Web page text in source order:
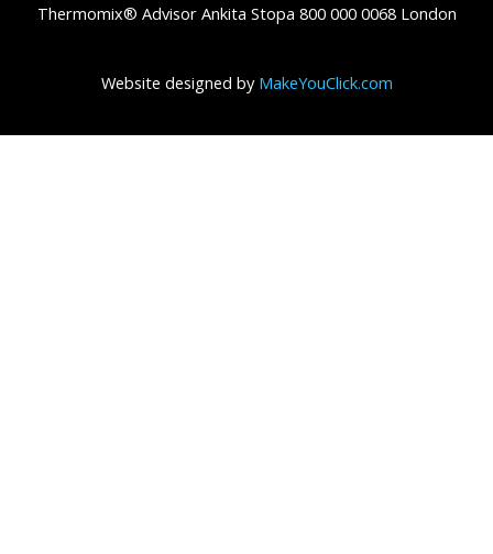
Thermomix® Advisor Ankita Stopa 800 000 0068 London
Website designed by MakeYouClick.com